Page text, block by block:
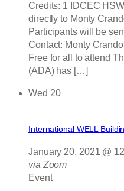
Credits: 1 IDCEC
directly to Monty
Participants will be
Contact: Monty
Free for all to attend
(ADA) has […]
Wed 20
International WELL
January 20, 2021 @
via Zoom
Event